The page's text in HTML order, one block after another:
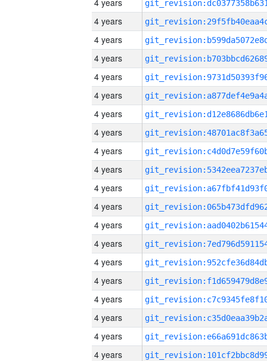
4 years
4 years
4 years
4 years
4 years
4 years
4 years
4 years
4 years
4 years
4 years
4 years
4 years
4 years
4 years
4 years
4 years
4 years
4 years
4 years